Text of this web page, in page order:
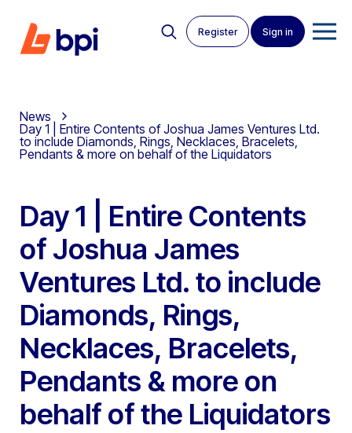
Register Sign in
News
Day 1 | Entire Contents of Joshua James Ventures Ltd.
to include Diamonds, Rings, Necklaces, Bracelets,
Pendants & more on behalf of the Liquidators
Day 1 | Entire Contents
of Joshua James
Ventures Ltd. to include
Diamonds, Rings,
Necklaces, Bracelets,
Pendants & more on
behalf of the Liquidators